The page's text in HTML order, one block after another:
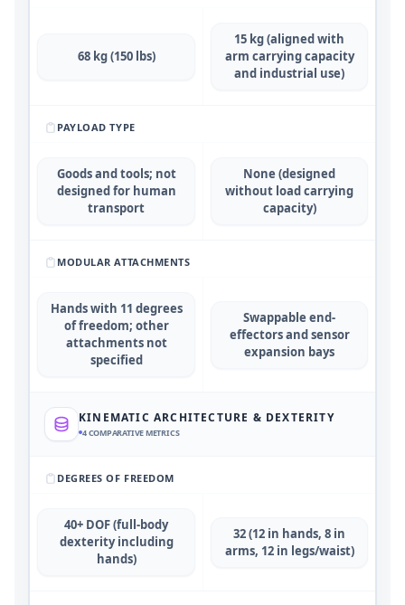
68 kg (150 lbs)
15 kg (aligned with
arm carrying capacity
and industrial use)
PAYLOAD TYPE
Goods and tools; not
designed for human
transport
None (designed
without load carrying
capacity)
MODULAR ATTACHMENTS
Hands with 11 degrees
of freedom; other
attachments not
specified
Swappable end-
effectors and sensor
expansion bays
KINEMATIC ARCHITECTURE & DEXTERITY
4COMPARATIVE METRICS
DEGREES OF FREEDOM
40+ DOF (full-body
dexterity including
hands)
32 (12 in hands, 8 in
arms, 12 in legs/waist)